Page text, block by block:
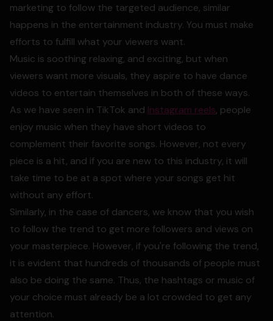
marketing to follow the targeted audience, similar
happens in the entertainment industry. You must make
efforts to fulfill what your viewers want.
Music is soothing relaxing, and exciting, but when
viewers want more visuals, they aspire to have dance
videos to entertain themselves in both of these ways.
As we have seen in TikTok and Instagram reels, people
enjoy music when they have short videos to
complement their favorite songs. However, not every
piece is a hit, and if you are new to this industry, it will
take time to be at a spot where your songs get hit
without any effort.
Similarly, in the case of dancers, we know that you wish
to follow the trend to get more followers and views on
your masterpiece. However, if you're following the trend,
it is evident that hundreds of thousands of people must
also be doing the same. Thus, the hashtags or music of
your choice must already be a lot crowded to get any
attention.